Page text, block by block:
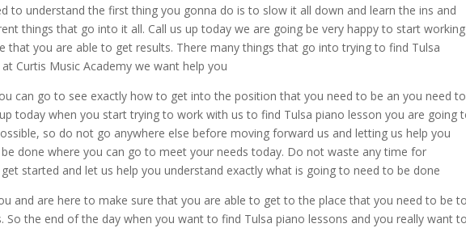
to understand the first thing you gonna do is to slow it all down and learn the ins and
things that go into it all. Call us up today we are going be very happy to start working
that you are able to get results. There many things that go into trying to find Tulsa
Curtis Music Academy we want help you
can go to see exactly how to get into the position that you need to be an you need to
today when you start trying to work with us to find Tulsa piano lesson you are going
so do not go anywhere else before moving forward us and letting us help you
done where you can go to meet your needs today. Do not waste any time for
started and let us help you understand exactly what is going to need to be done
and are here to make sure that you are able to get to the place that you need to be to
So the end of the day when you want to find Tulsa piano lessons and you really want to